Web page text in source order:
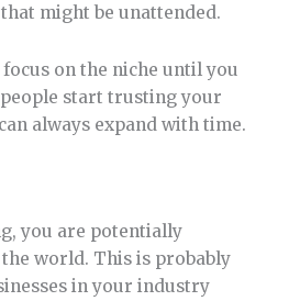
might be unattended.
on the niche until you
start trusting your
always expand with time.
you are potentially
world. This is probably
in your industry